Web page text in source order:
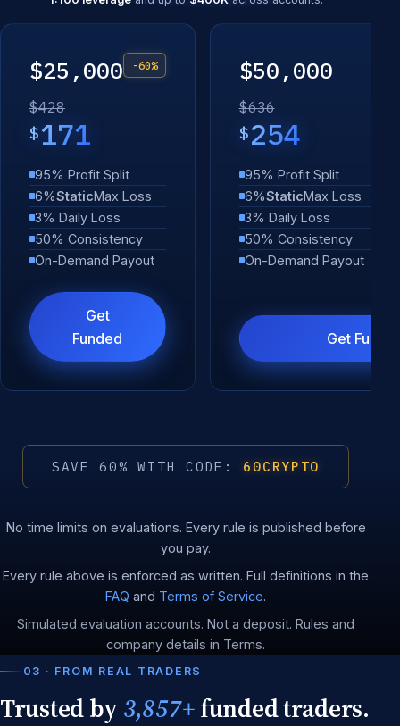
$25,000 -60%
$428
$171
95% Profit Split
6%StaticMax Loss
3% Daily Loss
50% Consistency
On-Demand Payout
Get
Funded
$50,000
$636
$254
95% Profit Split
6%StaticMax Loss
3% Daily Loss
50% Consistency
On-Demand Payout
Get
SAVE 60% WITH CODE: 60CRYPTO
No time limits on evaluations. Every rule is published before
you pay.
Every rule above is enforced as written. Full definitions in the
FAQ and Terms of Service.
Simulated evaluation accounts. Not a deposit. Rules and
company details in Terms.
03 · FROM REAL TRADERS
Trusted by 3,857+funded traders.